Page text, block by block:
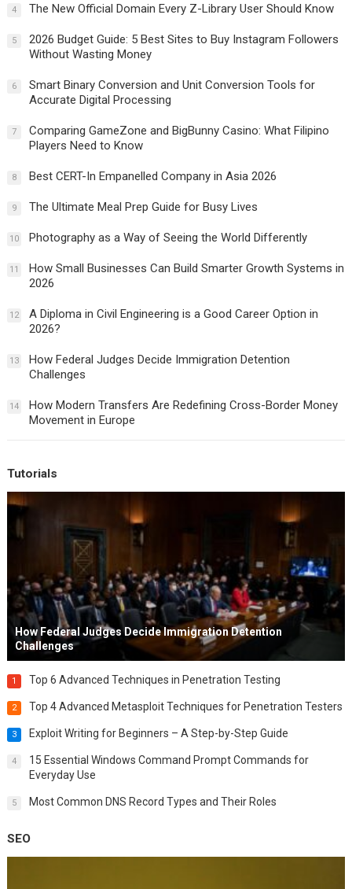
4 The New Official Domain Every Z-Library User Should Know
5
2026 Budget Guide: 5 Best Sites to Buy Instagram Followers
Without Wasting Money
6
Smart Binary Conversion and Unit Conversion Tools for
Accurate Digital Processing
7
Comparing GameZone and BigBunny Casino: What Filipino
Players Need to Know
8 Best CERT-In Empanelled Company in Asia 2026
9 The Ultimate Meal Prep Guide for Busy Lives
10 Photography as a Way of Seeing the World Differently
11
How Small Businesses Can Build Smarter Growth Systems in
2026
12
A Diploma in Civil Engineering is a Good Career Option in
2026?
13
How Federal Judges Decide Immigration Detention
Challenges
14
How Modern Transfers Are Redefining Cross-Border Money
Movement in Europe
Tutorials
How Federal Judges Decide Immigration Detention
Challenges
1 Top 6 Advanced Techniques in Penetration Testing
2 Top 4 Advanced Metasploit Techniques for Penetration Testers
3 Exploit Writing for Beginners – A Step-by-Step Guide
4
15 Essential Windows Command Prompt Commands for
Everyday Use
5 Most Common DNS Record Types and Their Roles
SEO